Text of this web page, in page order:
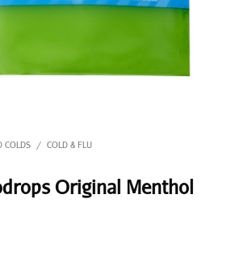
COLDS / COLD & FLU
Original Menthol